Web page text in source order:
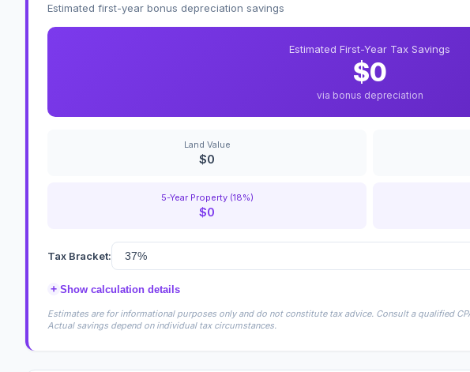
Estimated first-year bonus depreciation savings
Estimated First-Year Tax Savings
$0
via bonus depreciation
Land Value
$0
5-Year Property (18%)
$0
Tax Bracket:
+ Show calculation details
Estimates are for informational purposes only and do not constitute tax advice. Consult a qualified
Actual savings depend on individual tax circumstances.